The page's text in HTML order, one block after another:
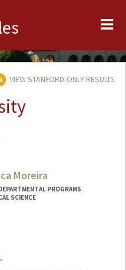
VIEW STANFORD-ONLY RESULTS
Moreira
PROGRAMS
SCIENCE